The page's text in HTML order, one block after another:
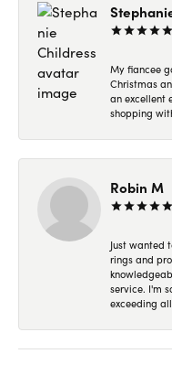
My fiancee
Christmas
an excellent
shopping
Robin M
Just wanted
rings and
service. I'm
exceeding